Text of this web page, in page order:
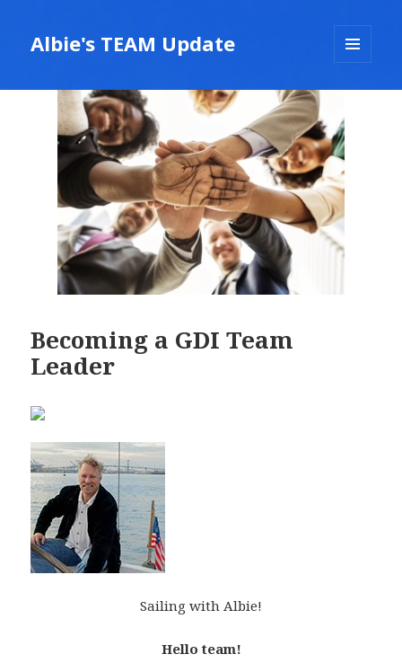
Albie's TEAM Update
Becoming a GDI Team
Leader
Sailing with Albie!
Hello team!